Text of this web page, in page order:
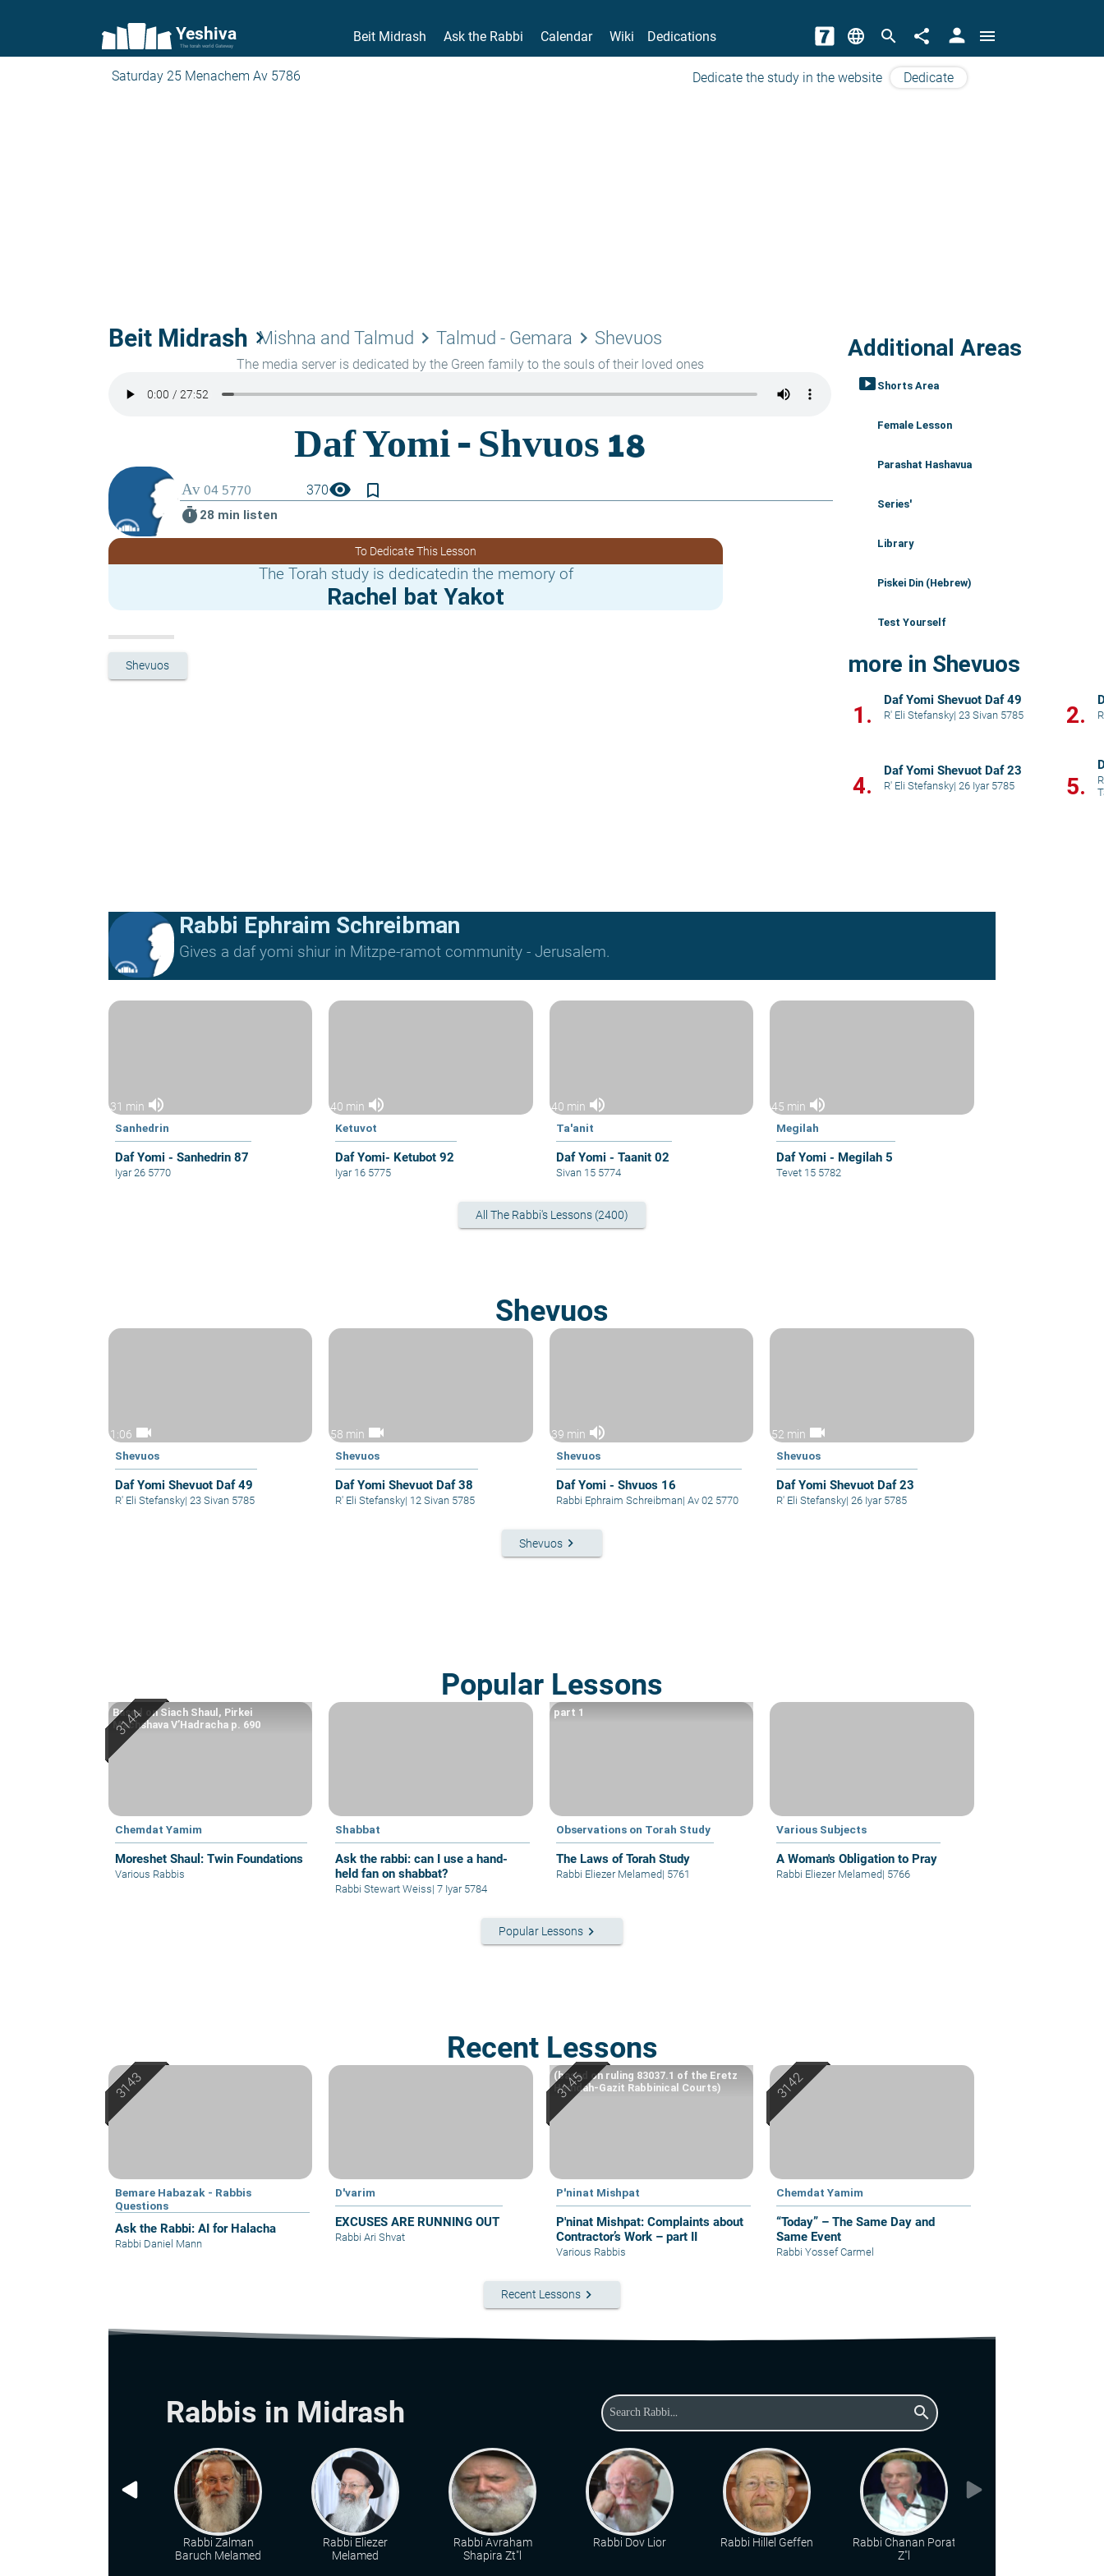
Yeshiva
The torah world Gateway
Beit Midrash Ask the Rabbi Calendar Wiki Dedications language search share person menu
Saturday 25 Menachem Av 5786 Dedicate the study in the website Dedicate
Beit Midrash keyboard_arrow_right
Mishna and Talmud keyboard_arrow_right Talmud - Gemara keyboard_arrow_right Shevuos
The media server is dedicated by the Green family to the souls of their loved ones
370visibility
bookmark_border
timer 28 min listen
To Dedicate This Lesson
The Torah study is dedicatedin the memory of
Rachel bat Yakot
Shevuos
Additional Areas
smart_display Shorts Area
Female Lesson
Parashat Hashavua
Series'
Library
Piskei Din (Hebrew)
Test Yourself
more in Shevuos
1.
Daf Yomi Shevuot Daf 49
R' Eli Stefansky| 23 Sivan 5785 2.
4.
Daf Yomi Shevuot Daf 23
R' Eli Stefansky| 26 Iyar 5785 5.
Rabbi Ephraim Schreibman
Gives a daf yomi shiur in Mitzpe-ramot community - Jerusalem.
31 min volume_up
Sanhedrin
Daf Yomi - Sanhedrin 87
Iyar 26 5770
40 min volume_up
Ketuvot
Daf Yomi- Ketubot 92
Iyar 16 5775
40 min volume_up
Ta'anit
Daf Yomi - Taanit 02
Sivan 15 5774
45 min volume_up
Megilah
Daf Yomi - Megilah 5
Tevet 15 5782
All The Rabbi's Lessons (2400)
Shevuos
1:06 videocam
Shevuos
Daf Yomi Shevuot Daf 49
R' Eli Stefansky| 23 Sivan 5785
58 min videocam
Shevuos
Daf Yomi Shevuot Daf 38
R' Eli Stefansky| 12 Sivan 5785
39 min volume_up
Shevuos
Daf Yomi - Shvuos 16
Rabbi Ephraim Schreibman| Av 02 5770
52 min videocam
Shevuos
Daf Yomi Shevuot Daf 23
R' Eli Stefansky| 26 Iyar 5785
Shevuos keyboard_arrow_right
Popular Lessons
Chemdat Yamim
Moreshet Shaul: Twin Foundations
Based on Siach Shaul, Pirkei
Machshava V’Hadracha p. 690
Various Rabbis
Shabbat
Ask the rabbi: can I use a hand-
held fan on shabbat?
Rabbi Stewart Weiss| 7 Iyar 5784
Observations on Torah Study
The Laws of Torah Study
part 1
Rabbi Eliezer Melamed| 5761
Various Subjects
A Woman's Obligation to Pray
Rabbi Eliezer Melamed| 5766
Popular Lessons keyboard_arrow_right
Recent Lessons
Bemare Habazak - Rabbis
Questions
Ask the Rabbi: AI for Halacha
Rabbi Daniel Mann
D'varim
EXCUSES ARE RUNNING OUT
Rabbi Ari Shvat
P'ninat Mishpat
P'ninat Mishpat: Complaints about
Contractor’s Work – part II
(based on ruling 83037.1 of the Eretz
Hemdah-Gazit Rabbinical Courts)
Various Rabbis
Chemdat Yamim
“Today” – The Same Day and
Same Event
Rabbi Yossef Carmel
Recent Lessons keyboard_arrow_right
Rabbis in Midrash search
Rabbi Zalman
Baruch Melamed
Rabbi Eliezer
Melamed
Rabbi Avraham
Shapira Zt"l
Rabbi Dov Lior Rabbi Hillel Geffen
Rabbi Chanan Porat
Z"l